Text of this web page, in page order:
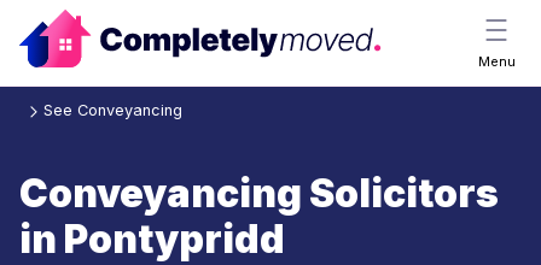
Menu
See Conveyancing
Conveyancing Solicitors
in Pontypridd